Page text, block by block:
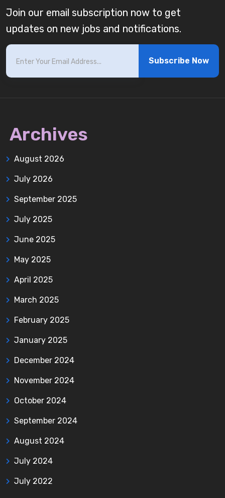
Join our email subscription now to get
updates on new jobs and notifications.
Subscribe Now
Archives
August 2026
July 2026
September 2025
July 2025
June 2025
May 2025
April 2025
March 2025
February 2025
January 2025
December 2024
November 2024
October 2024
September 2024
August 2024
July 2024
July 2022